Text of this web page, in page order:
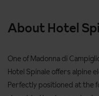
About Hotel
One of Madonna di
Hotel Spinale offers alpine
Perfectly positioned at the